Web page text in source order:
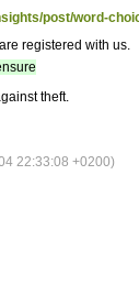
post/word-
registered with us.
theft.
22:33:08 +0200)